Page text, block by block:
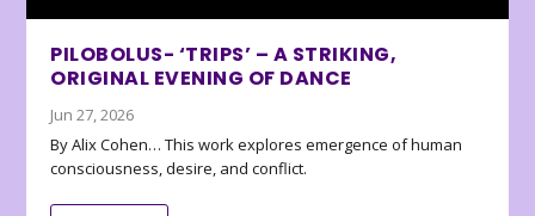
PILOBOLUS- ‘TRIPS’ – A STRIKING,
ORIGINAL EVENING OF DANCE
Jun 27, 2026
By Alix Cohen… This work explores emergence of human
consciousness, desire, and conflict.